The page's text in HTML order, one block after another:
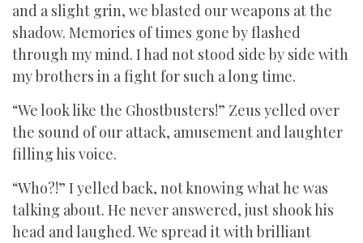
and a slight grin, we blasted our weapons at the
shadow. Memories of times gone by flashed
through my mind. I had not stood side by side with
my brothers in a fight for such a long time.
“We look like the Ghostbusters!” Zeus yelled over
the sound of our attack, amusement and laughter
filling his voice.
“Who?!” I yelled back, not knowing what he was
talking about. He never answered, just shook his
head and laughed. We spread it with brilliant